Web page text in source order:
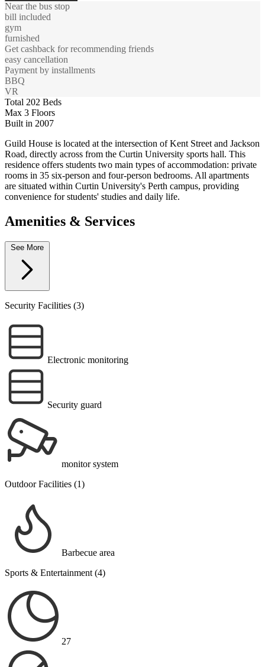
Near the bus stop
bill included
gym
furnished
Get cashback for recommending friends
easy cancellation
Payment by installments
BBQ
VR
Total 202 Beds
Max 3 Floors
Built in 2007
Guild House is located at the intersection of Kent Street and Jackson
Road, directly across from the Curtin University sports hall. This
residence offers students two main types of accommodation: private
rooms in 35 six-person and four-person bedrooms. All apartments
are situated within Curtin University's Perth campus, providing
convenience for students' studies and daily life.
Amenities & Services
Security Facilities (3)
Electronic monitoring
Security guard
monitor system
Outdoor Facilities (1)
Barbecue area
Sports & Entertainment (4)
27